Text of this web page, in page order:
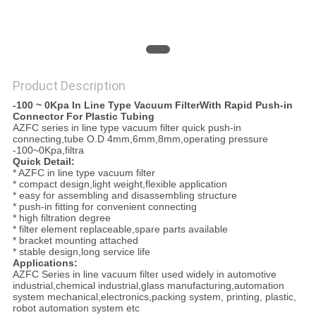
Product Description
-100 ~ 0Kpa In Line Type Vacuum FilterWith Rapid Push-in
Connector For Plastic Tubing
AZFC series in line type vacuum filter quick push-in
connecting,tube O.D 4mm,6mm,8mm,operating pressure
-100~0Kpa,filtra
Quick Detail:
* AZFC in line type vacuum filter
* compact design,light weight,flexible application
* easy for assembling and disassembling structure
* push-in fitting for convenient connecting
* high filtration degree
* filter element replaceable,spare parts available
* bracket mounting attached
* stable design,long service life
Applications:
AZFC Series in line vacuum filter used widely in automotive
industrial,chemical industrial,glass manufacturing,automation
system mechanical,electronics,packing system, printing, plastic,
robot automation system etc